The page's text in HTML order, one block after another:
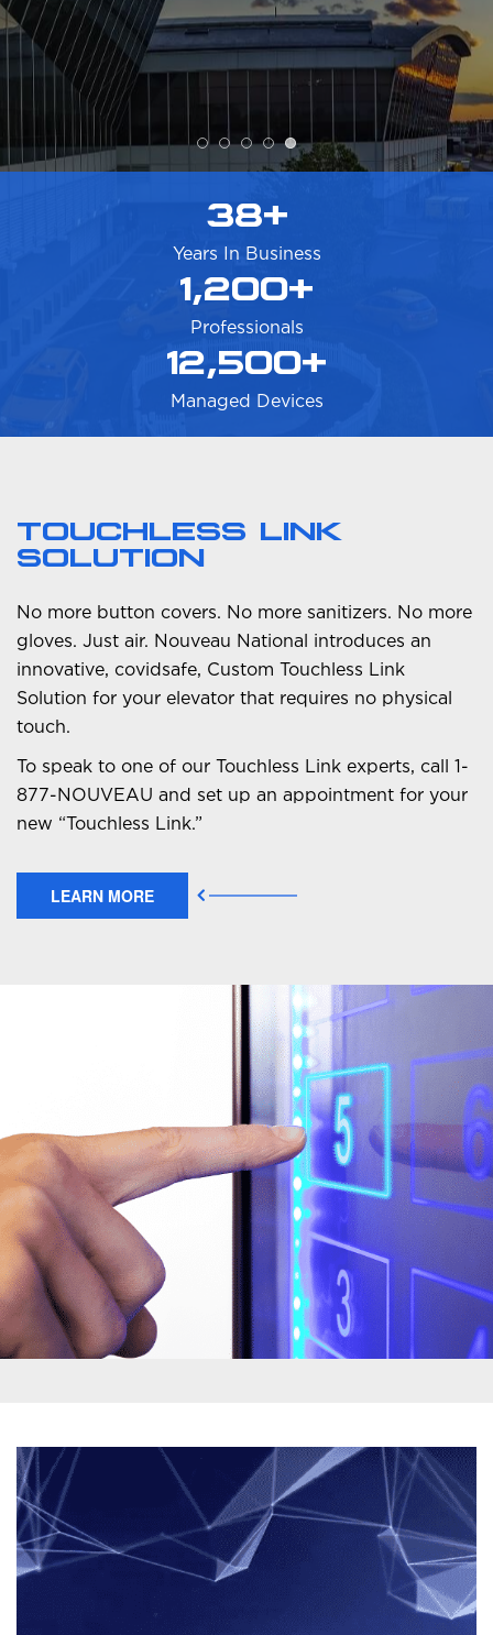
ownership.
38+
Years In Business
1,200+
Professionals
12,500+
Managed Devices
TOUCHLESS LINK
SOLUTION
No more button covers. No more sanitizers. No more
gloves. Just air. Nouveau National introduces an
innovative, covidsafe, Custom Touchless Link
Solution for your elevator that requires no physical
touch.
To speak to one of our Touchless Link experts, call 1-
877-NOUVEAU and set up an appointment for your
new “Touchless Link.”
LEARN MORE